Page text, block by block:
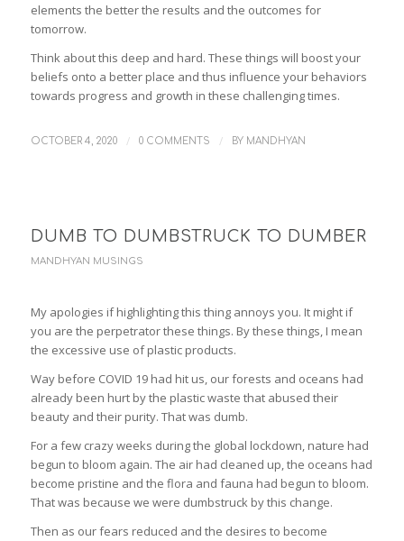
elements the better the results and the outcomes for
tomorrow.
Think about this deep and hard. These things will boost your
beliefs onto a better place and thus influence your behaviors
towards progress and growth in these challenging times.
OCTOBER 4, 2020 / 0 COMMENTS / BY MANDHYAN
DUMB TO DUMBSTRUCK TO DUMBER
MANDHYAN MUSINGS
My apologies if highlighting this thing annoys you. It might if
you are the perpetrator these things. By these things, I mean
the excessive use of plastic products.
Way before COVID 19 had hit us, our forests and oceans had
already been hurt by the plastic waste that abused their
beauty and their purity. That was dumb.
For a few crazy weeks during the global lockdown, nature had
begun to bloom again. The air had cleaned up, the oceans had
become pristine and the flora and fauna had begun to bloom.
That was because we were dumbstruck by this change.
Then as our fears reduced and the desires to become